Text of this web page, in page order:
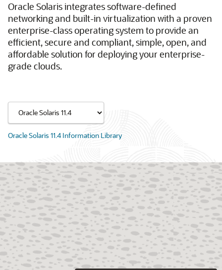
Oracle Solaris integrates software-defined
networking and built-in virtualization with a proven
enterprise-class operating system to provide an
efficient, secure and compliant, simple, open, and
affordable solution for deploying your enterprise-
grade clouds.
Oracle Solaris 11.4 Information Library